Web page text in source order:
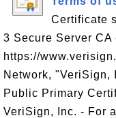
Certificate
3 Secure Server CA
https://
Network, "VeriSign,
Public Primary
VeriSign, Inc. - For